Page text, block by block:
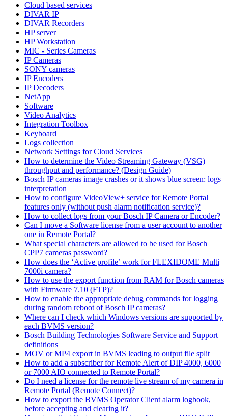
Cloud based services
DIVAR IP
DIVAR Recorders
HP server
HP Workstation
MIC - Series Cameras
IP Cameras
SONY cameras
IP Encoders
IP Decoders
NetApp
Software
Video Analytics
Integration Toolbox
Keyboard
Logs collection
Network Settings for Cloud Services
How to determine the Video Streaming Gateway (VSG)
throughput and performance? (Design Guide)
Bosch IP cameras image crashes or it shows blue screen: logs
interpretation
How to configure VideoView+ service for Remote Portal
features only (without push alarm notification service)?
How to collect logs from your Bosch IP Camera or Encoder?
Can I move a Software license from a user account to another
one in Remote Portal?
What special characters are allowed to be used for Bosch
CPP7 cameras password?
How does the ‘Active profile’ work for FLEXIDOME Multi
7000i camera?
How to use the export function from RAM for Bosch cameras
with Firmware 7.10 (FTP)?
How to enable the appropriate debug commands for logging
during random reboot of Bosch IP cameras?
Where can I check which Windows versions are supported by
each BVMS version?
Bosch Building Technologies Software Service and Support
definitions
MOV or MP4 export in BVMS leading to output file split
How to add a subscriber for Remote Alert of DIP 4000, 6000
or 7000 AIO connected to Remote Portal?
Do I need a license for the remote live stream of my camera in
Remote Portal (Remote Connect)?
How to export the BVMS Operator Client alarm logbook,
before accepting and clearing it?